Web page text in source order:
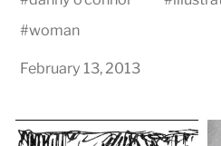
#woman
February 13, 2013